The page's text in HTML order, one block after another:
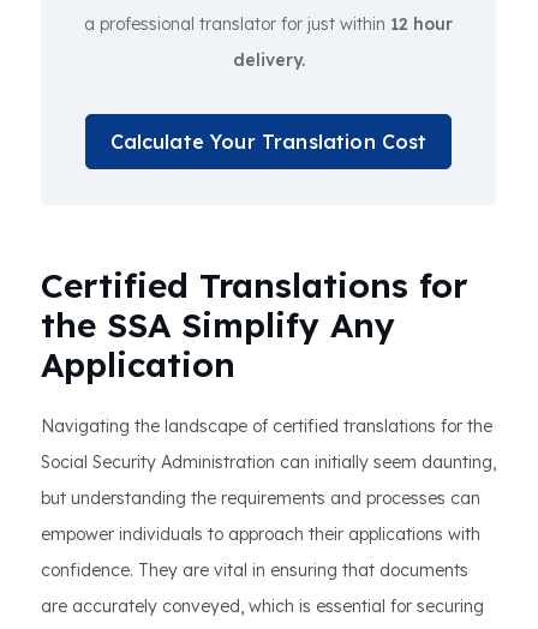
a professional translator for just within 12 hour
delivery.
Calculate Your Translation Cost
Certified Translations for
the SSA Simplify Any
Application
Navigating the landscape of certified translations for the
Social Security Administration can initially seem daunting,
but understanding the requirements and processes can
empower individuals to approach their applications with
confidence. They are vital in ensuring that documents
are accurately conveyed, which is essential for securing